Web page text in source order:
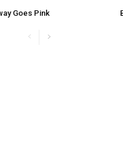
Goes Pink